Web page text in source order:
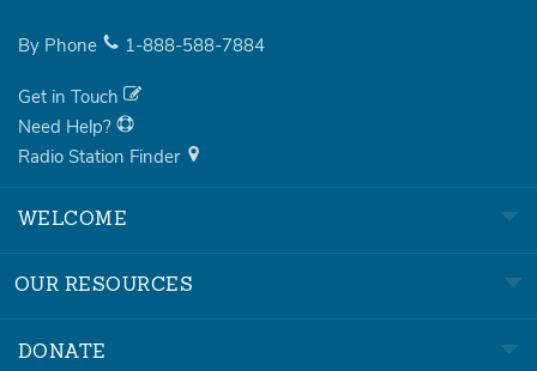
By Phone 1-888-588-7884
Get in Touch
Need Help?
Radio Station Finder
WELCOME
OUR RESOURCES
DONATE